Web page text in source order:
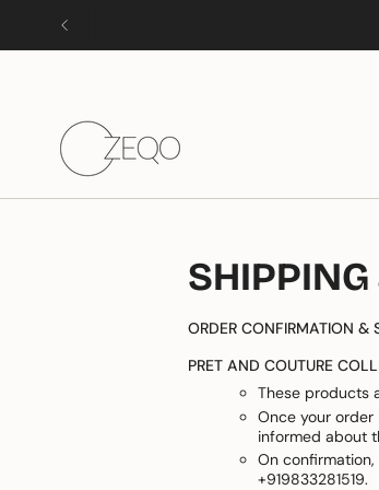
content
SHIPPING
ORDER CONFIRMATION &
PRET AND COUTURE
These products
Once your
informed about
On
+919833281519.